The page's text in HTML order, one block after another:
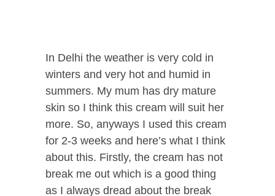
In Delhi the weather is very cold in
winters and very hot and humid in
summers. My mum has dry mature
skin so I think this cream will suit her
more. So, anyways I used this cream
for 2-3 weeks and here’s what I think
about this. Firstly, the cream has not
break me out which is a good thing
as I always dread about the break